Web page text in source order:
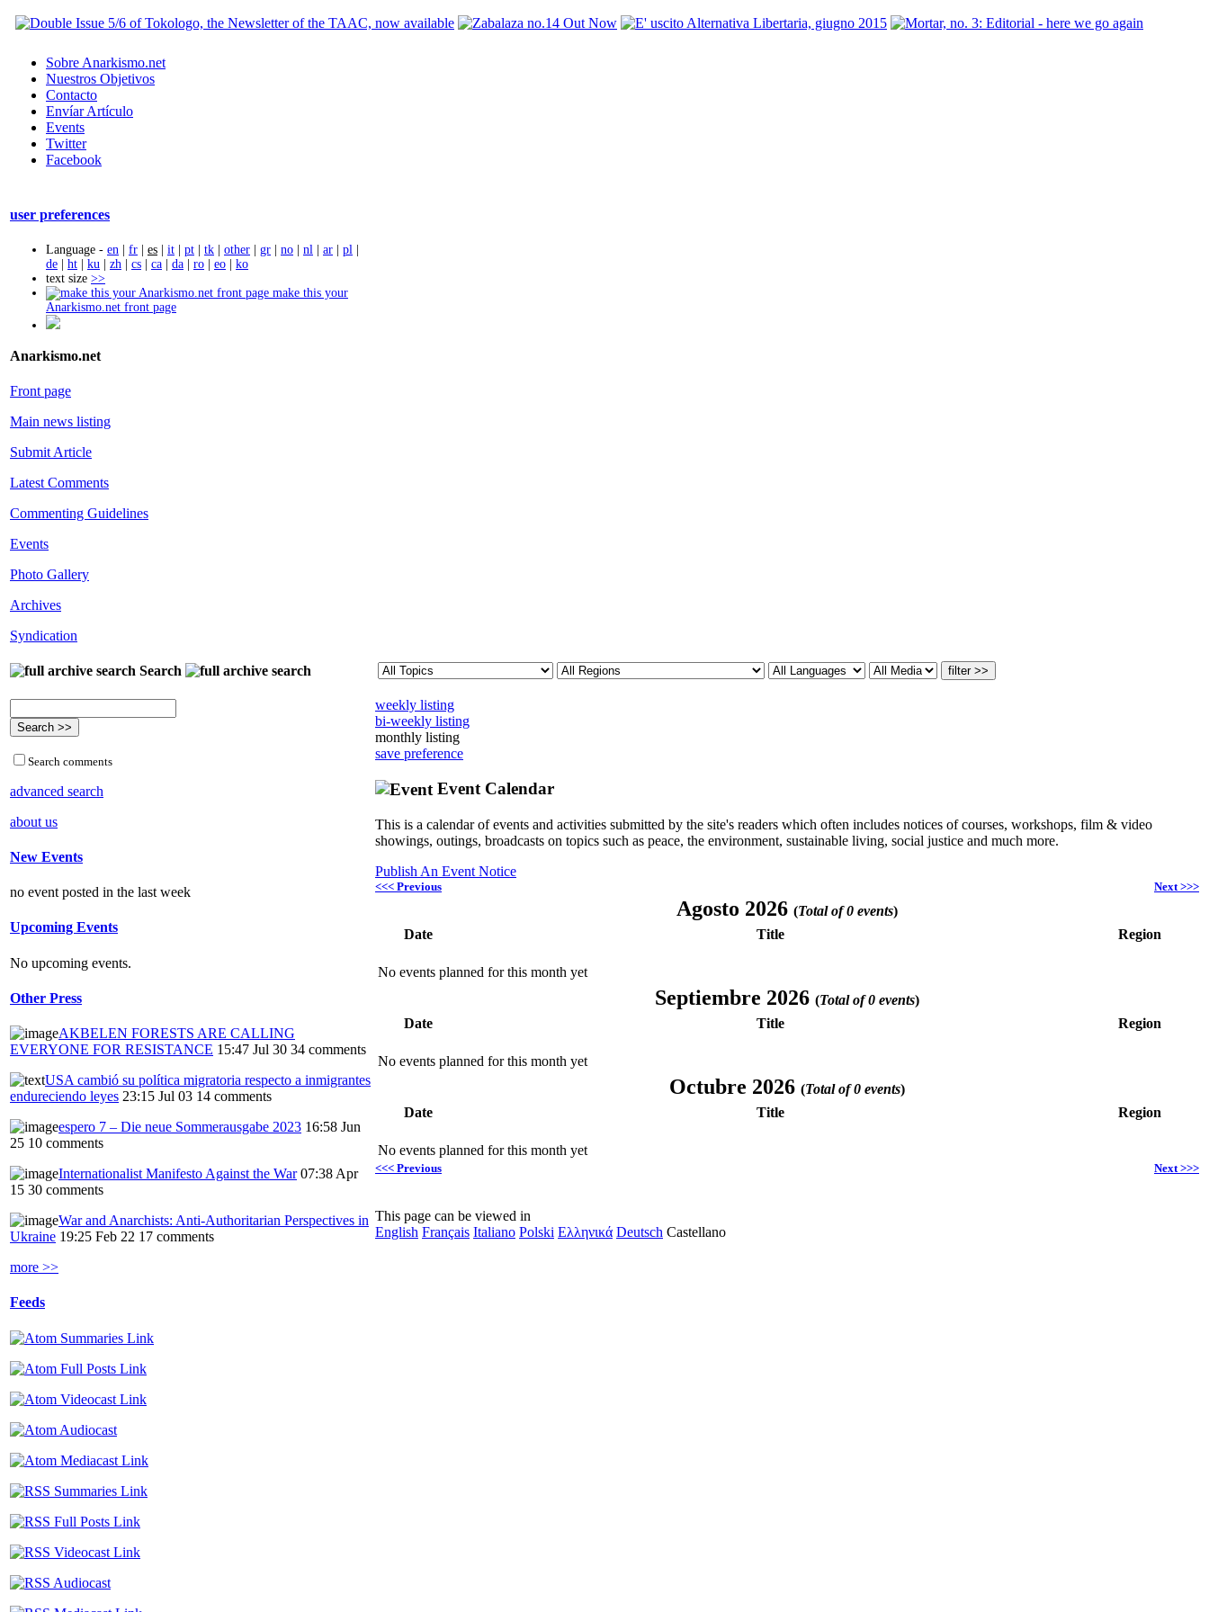
Sobre Anarkismo.net
Nuestros Objetivos
Contacto
Envíar Artículo
Events
Twitter
Facebook
user preferences
Language - en | fr | es | it | pt | tk | other | gr | no | nl | ar | pl |
de | ht | ku | zh | cs | ca | da | ro | eo | ko
text size >>
make this your
Anarkismo.net front page
Anarkismo.net
Front page
Main news listing
Submit Article
Latest Comments
Commenting Guidelines
Events
Photo Gallery
Archives
Syndication
Search
Search comments
advanced search
about us
New Events
no event posted in the last week
Upcoming Events
No upcoming events.
Other Press
AKBELEN FORESTS ARE CALLING
EVERYONE FOR RESISTANCE 15:47 Jul 30 34 comments
USA cambió su política migratoria respecto a inmigrantes
endureciendo leyes 23:15 Jul 03 14 comments
espero 7 – Die neue Sommerausgabe 2023 16:58 Jun
25 10 comments
Internationalist Manifesto Against the War 07:38 Apr
15 30 comments
War and Anarchists: Anti-Authoritarian Perspectives in
Ukraine 19:25 Feb 22 17 comments
more >>
Feeds
weekly listing
bi-weekly listing
monthly listing
save preference
Event Calendar
This is a calendar of events and activities submitted by the site's readers which often includes notices of courses, workshops, film & video
showings, outings, broadcasts on topics such as peace, the environment, sustainable living, social justice and much more.
Publish An Event Notice
<<< Previous Next >>>
Agosto 2026 (Total of 0 events)
Date
Title Region
No events planned for this month yet
Septiembre 2026 (Total of 0 events)
Date
Title Region
No events planned for this month yet
Octubre 2026 (Total of 0 events)
Date
Title Region
No events planned for this month yet
<<< Previous Next >>>
This page can be viewed in
English Français Italiano Polski Ελληνικά Deutsch Castellano